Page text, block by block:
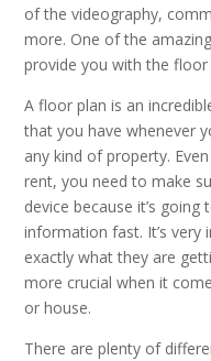
of the videography,
more. One of the
provide you with the floor
A floor plan is an
that you have whenever
any kind of property.
rent, you need to make
device because it’s
information fast. It’s
exactly what they are
more crucial when it
or house.
There are plenty of